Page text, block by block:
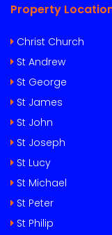
Property
Christ Church
St Andrew
St George
St James
St John
St Joseph
St Lucy
St Michael
St Peter
St Philip